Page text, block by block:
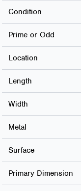
Condition
Prime or Odd
Location
Length
Width
Metal
Surface
Primary Dimension